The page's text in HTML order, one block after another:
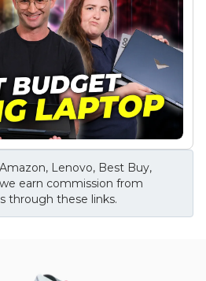
Lenovo, Best Buy,
earn commission from
through these links.